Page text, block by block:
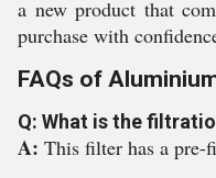
a new product that
purchase with
FAQs of
Q: What is the
A: This filter has a pre-